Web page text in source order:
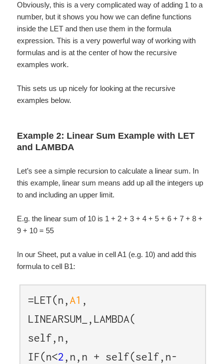
Obviously, this is a very complicated way of adding 1 to a
number, but it shows you how we can define functions
inside the LET and then use them in the formula
expression. This is a very powerful way of working with
formulas and is at the center of how the recursive
examples work.
This sets us up nicely for looking at the recursive
examples below.
Example 2: Linear Sum Example with LET
and LAMBDA
Let’s see a simple recursion to calculate a linear sum. In
this example, linear sum means add up all the integers up
to and including an upper limit.
E.g. the linear sum of 10 is 1 + 2 + 3 + 4 + 5 + 6 + 7 + 8 +
9 + 10 = 55
In our Sheet, put a value in cell A1 (e.g. 10) and add this
formula to cell B1:
=LET(n, A1 ,
LINEARSUM_,LAMBDA(
self,n,
IF(n<2,n,n + self(self,n-